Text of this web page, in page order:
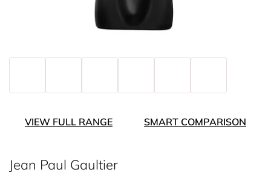
VIEW FULL RANGE SMART COMPARISON
Jean Paul Gaultier